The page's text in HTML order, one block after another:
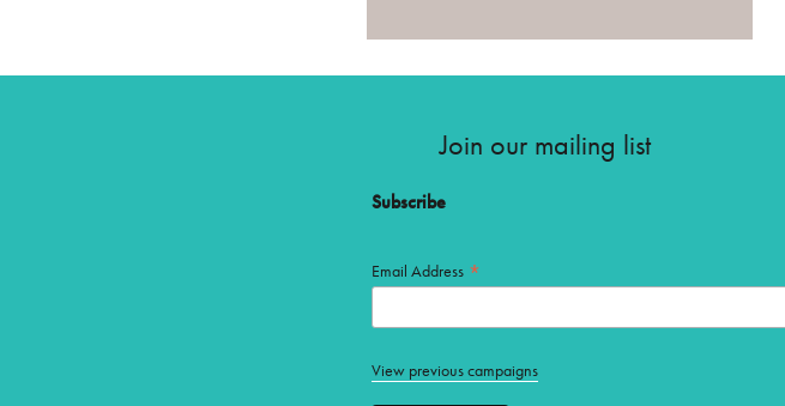
Join our mailing list
Subscribe
Email Address *
View previous campaigns